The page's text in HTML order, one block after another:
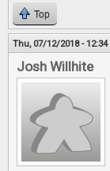
Top
Thu, 07/12/2018 - 12:34
Josh Willhite